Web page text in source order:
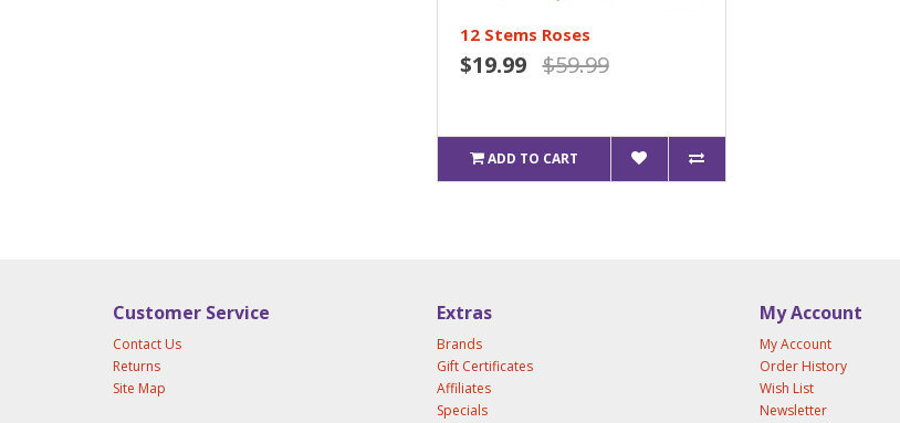
12 Stems Roses
$19.99 $59.99
ADD TO CART
Customer Service
Contact Us
Returns
Site Map
Extras
Brands
Gift Certificates
Affiliates
Specials
My Account
My Account
Order History
Wish List
Newsletter